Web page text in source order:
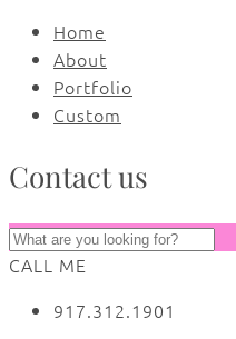
Home
About
Portfolio
Custom
Contact us
CALL ME
917.312.1901